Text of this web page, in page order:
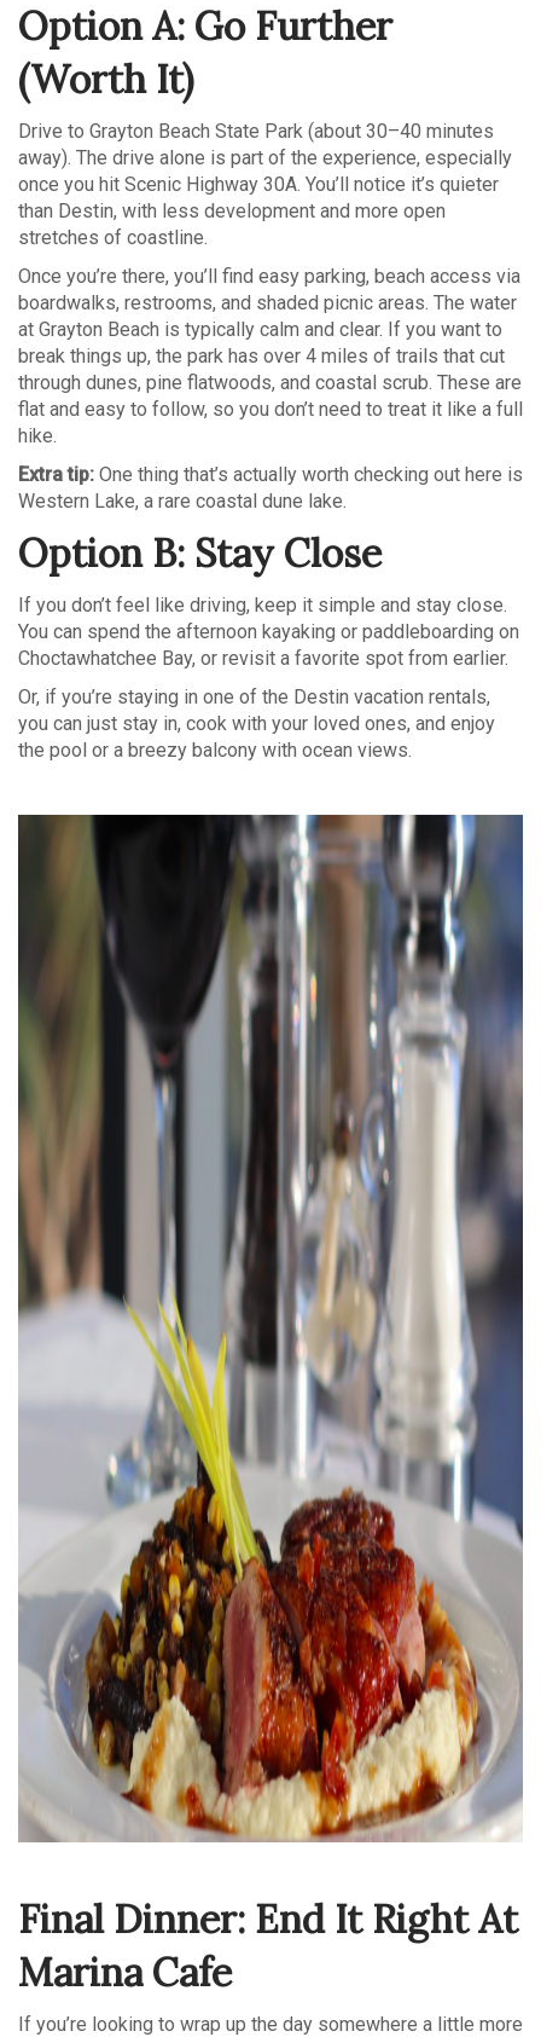
Option A: Go Further
(Worth It)
Drive to Grayton Beach State Park (about 30–40 minutes
away). The drive alone is part of the experience, especially
once you hit Scenic Highway 30A. You’ll notice it’s quieter
than Destin, with less development and more open
stretches of coastline.
Once you’re there, you’ll find easy parking, beach access via
boardwalks, restrooms, and shaded picnic areas. The water
at Grayton Beach is typically calm and clear. If you want to
break things up, the park has over 4 miles of trails that cut
through dunes, pine flatwoods, and coastal scrub. These are
flat and easy to follow, so you don’t need to treat it like a full
hike.
Extra tip: One thing that’s actually worth checking out here is
Western Lake, a rare coastal dune lake.
Option B: Stay Close
If you don’t feel like driving, keep it simple and stay close.
You can spend the afternoon kayaking or paddleboarding on
Choctawhatchee Bay, or revisit a favorite spot from earlier.
Or, if you’re staying in one of the Destin vacation rentals,
you can just stay in, cook with your loved ones, and enjoy
the pool or a breezy balcony with ocean views.
Final Dinner: End It Right At
Marina Cafe
If you’re looking to wrap up the day somewhere a little more